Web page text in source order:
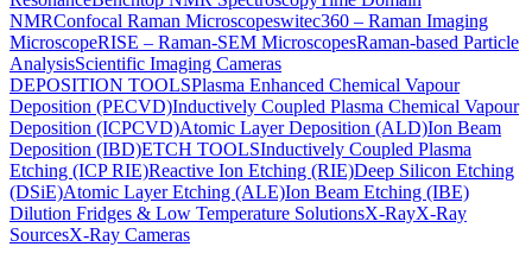
NMRConfocal Raman Microscopeswitec360 – Raman Imaging
MicroscopeRISE – Raman-SEM MicroscopesRaman-based Particle
AnalysisScientific Imaging Cameras
DEPOSITION TOOLSPlasma Enhanced Chemical Vapour
Deposition (PECVD)Inductively Coupled Plasma Chemical Vapour
Deposition (ICPCVD)Atomic Layer Deposition (ALD)Ion Beam
Deposition (IBD)ETCH TOOLSInductively Coupled Plasma
Etching (ICP RIE)Reactive Ion Etching (RIE)Deep Silicon Etching
(DSiE)Atomic Layer Etching (ALE)Ion Beam Etching (IBE)
Dilution Fridges & Low Temperature SolutionsX-RayX-Ray
SourcesX-Ray Cameras